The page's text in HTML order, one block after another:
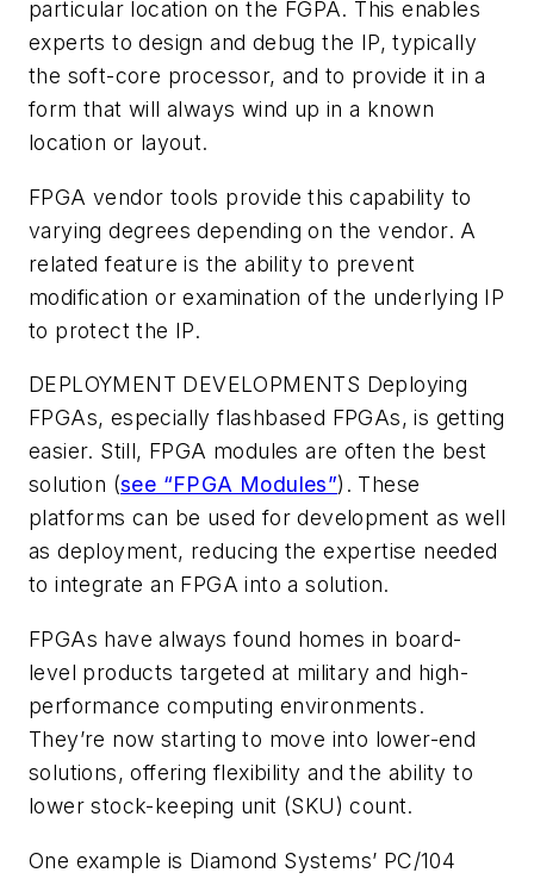
particular location on the FGPA. This enables
experts to design and debug the IP, typically
the soft-core processor, and to provide it in a
form that will always wind up in a known
location or layout.
FPGA vendor tools provide this capability to
varying degrees depending on the vendor. A
related feature is the ability to prevent
modification or examination of the underlying IP
to protect the IP.
DEPLOYMENT DEVELOPMENTS Deploying
FPGAs, especially flashbased FPGAs, is getting
easier. Still, FPGA modules are often the best
solution (see “FPGA Modules”). These
platforms can be used for development as well
as deployment, reducing the expertise needed
to integrate an FPGA into a solution.
FPGAs have always found homes in board-
level products targeted at military and high-
performance computing environments.
They’re now starting to move into lower-end
solutions, offering flexibility and the ability to
lower stock-keeping unit (SKU) count.
One example is Diamond Systems’ PC/104